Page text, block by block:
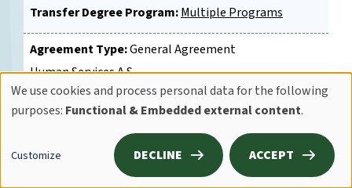
Transfer Degree Program:Multiple Programs
Agreement Type:General Agreement
Human Services A.S.
Transfer School:Syracuse University
Transfer Degree Program:College of Professional
Agreement Type:General Agreement
Use
personal
We use cookies and process personal data for the following
purposes: Functional & Embedded external content.
Customize DECLINE ACCEPT